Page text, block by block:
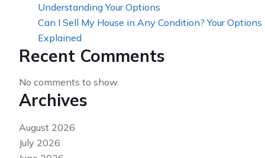
Understanding Your Options
Can I Sell My House in Any Condition? Your Options
Explained
Recent Comments
No comments to show.
Archives
August 2026
July 2026